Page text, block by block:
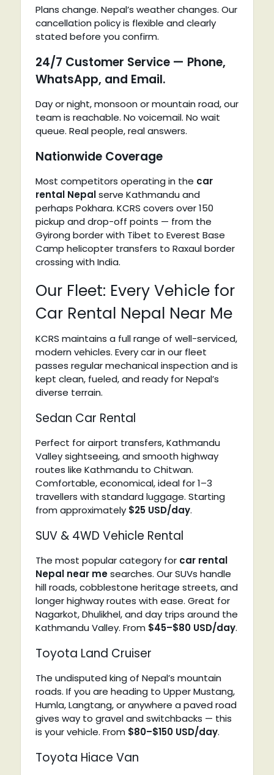
Plans change. Nepal’s weather changes. Our
cancellation policy is flexible and clearly
stated before you confirm.
24/7 Customer Service — Phone,
WhatsApp, and Email.
Day or night, monsoon or mountain road, our
team is reachable. No voicemail. No wait
queue. Real people, real answers.
Nationwide Coverage
Most competitors operating in the car
rental Nepalserve Kathmandu and
perhaps Pokhara. KCRS covers over 150
pickup and drop-off points — from the
Gyirong border with Tibet to Everest Base
Camp helicopter transfers to Raxaul border
crossing with India.
Our Fleet: Every Vehicle for
Car Rental Nepal Near Me
KCRS maintains a full range of well-serviced,
modern vehicles. Every car in our fleet
passes regular mechanical inspection and is
kept clean, fueled, and ready for Nepal’s
diverse terrain.
Sedan Car Rental
Perfect for airport transfers, Kathmandu
Valley sightseeing, and smooth highway
routes like Kathmandu to Chitwan.
Comfortable, economical, ideal for 1–3
travellers with standard luggage. Starting
from approximately $25 USD/day.
SUV & 4WD Vehicle Rental
The most popular category for car rental
Nepal near mesearches. Our SUVs handle
hill roads, cobblestone heritage streets, and
longer highway routes with ease. Great for
Nagarkot, Dhulikhel, and day trips around the
Kathmandu Valley. From $45–$80 USD/day.
Toyota Land Cruiser
The undisputed king of Nepal’s mountain
roads. If you are heading to Upper Mustang,
Humla, Langtang, or anywhere a paved road
gives way to gravel and switchbacks — this
is your vehicle. From $80–$150 USD/day.
Toyota Hiace Van